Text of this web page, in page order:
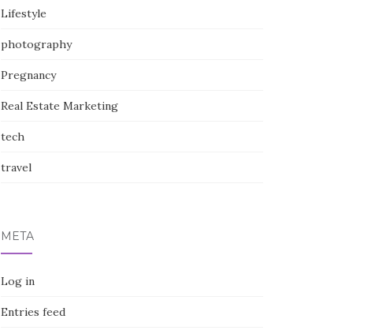
Lifestyle
photography
Pregnancy
Real Estate Marketing
tech
travel
META
Log in
Entries feed